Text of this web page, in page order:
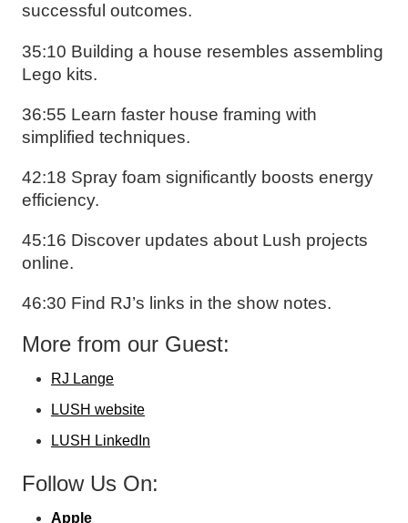
successful outcomes.
35:10 Building a house resembles assembling
Lego kits.
36:55 Learn faster house framing with
simplified techniques.
42:18 Spray foam significantly boosts energy
efficiency.
45:16 Discover updates about Lush projects
online.
46:30 Find RJ’s links in the show notes.
More from our Guest:
RJ Lange
LUSH website
LUSH LinkedIn
Follow Us On:
Apple